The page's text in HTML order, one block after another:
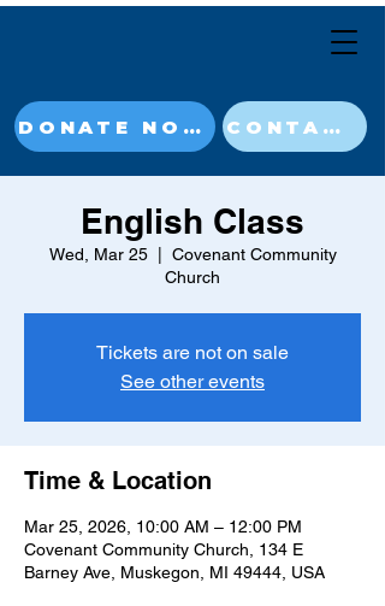
DONATE NOW CONTACT
English Class
Wed, Mar 25
  |
Covenant Community
Church
Tickets are not on sale
See other events
Time & Location
Mar 25, 2026, 10:00 AM – 12:00 PM
Covenant Community Church, 134 E
Barney Ave, Muskegon, MI 49444, USA